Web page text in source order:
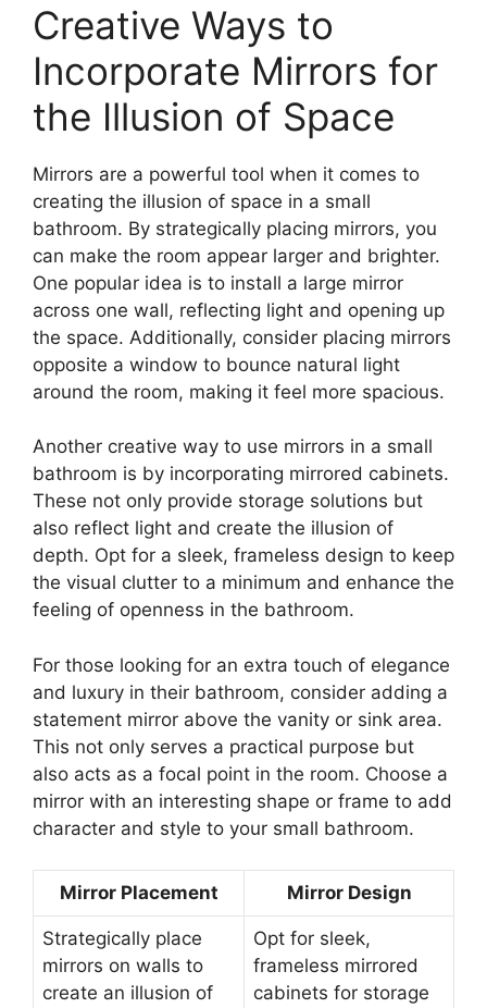
Creative Ways to
Incorporate Mirrors for
the Illusion of Space
Mirrors are a powerful tool when it comes to
creating the illusion of space in a small
bathroom. By strategically placing mirrors, you
can make the room appear larger and brighter.
One popular idea is to install a large mirror
across one wall, reflecting light and opening up
the space. Additionally, consider placing mirrors
opposite a window to bounce natural light
around the room, making it feel more spacious.
Another creative way to use mirrors in a small
bathroom is by incorporating mirrored cabinets.
These not only provide storage solutions but
also reflect light and create the illusion of
depth. Opt for a sleek, frameless design to keep
the visual clutter to a minimum and enhance the
feeling of openness in the bathroom.
For those looking for an extra touch of elegance
and luxury in their bathroom, consider adding a
statement mirror above the vanity or sink area.
This not only serves a practical purpose but
also acts as a focal point in the room. Choose a
mirror with an interesting shape or frame to add
character and style to your small bathroom.
Mirror Placement Mirror Design
Strategically place
mirrors on walls to
create an illusion of
Opt for sleek,
frameless mirrored
cabinets for storage